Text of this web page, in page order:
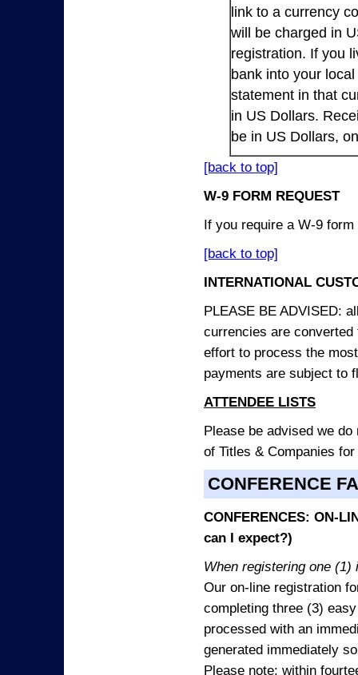
link to a currency
will be charged in
registration. If you
bank into your
statement in that
in US Dollars.
be in US Dollars,
[back to top]
W-9 FORM REQUEST
If you require a W-9
[back to top]
INTERNATIONAL
PLEASE BE ADVISED:
currencies are
effort to process the
payments are subject to
ATTENDEE LISTS
Please be advised we
of Titles & Companies
CONFERENCE
CONFERENCES: ON-
can I expect?)
When registering one (1)
Our on-line registration
completing three (3)
processed with an
generated immediately
Please note: within